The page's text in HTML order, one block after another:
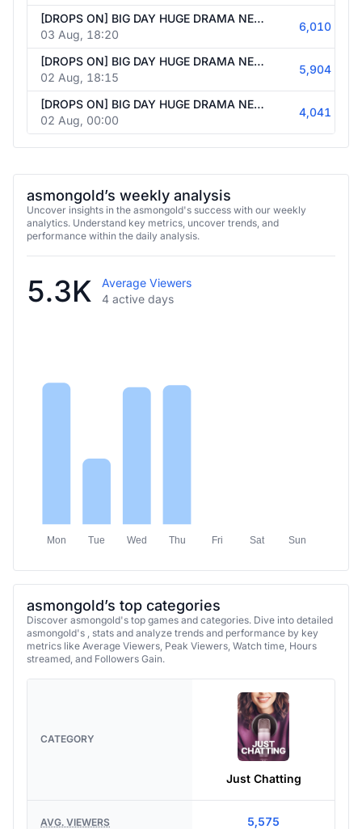
[DROPS ON] BIG DAY HUGE DRAMA NEWS+MAYBE GAMES MULTISTREAMING BIG NEWS+GAMES+REACTS #Ad | Follow @asmongold247
03 Aug, 18:20
6,010
[DROPS ON] BIG DAY HUGE DRAMA NEWS+MAYBE GAMES MULTISTREAMING BIG NEWS+GAMES+REACTS #Ad | Follow @asmongold247
02 Aug, 18:15
5,904
[DROPS ON] BIG DAY HUGE DRAMA NEWS+MAYBE GAMES MULTISTREAMING BIG NEWS+GAMES+REACTS #Ad | Follow @asmongold247
02 Aug, 00:00
4,041
asmongold’s weekly analysis
Uncover insights in the asmongold's success with our weekly
analytics. Understand key metrics, uncover trends, and
performance within the daily analysis.
5.3K
Average Viewers
4 active days
Mon Tue Wed Thu Fri Sat Sun
asmongold’s top categories
Discover asmongold's top games and categories. Dive into detailed
asmongold's , stats and analyze trends and performance by key
metrics like Average Viewers, Peak Viewers, Watch time, Hours
streamed, and Followers Gain.
CATEGORY
Just Chatting
AVG. VIEWERS 5,575